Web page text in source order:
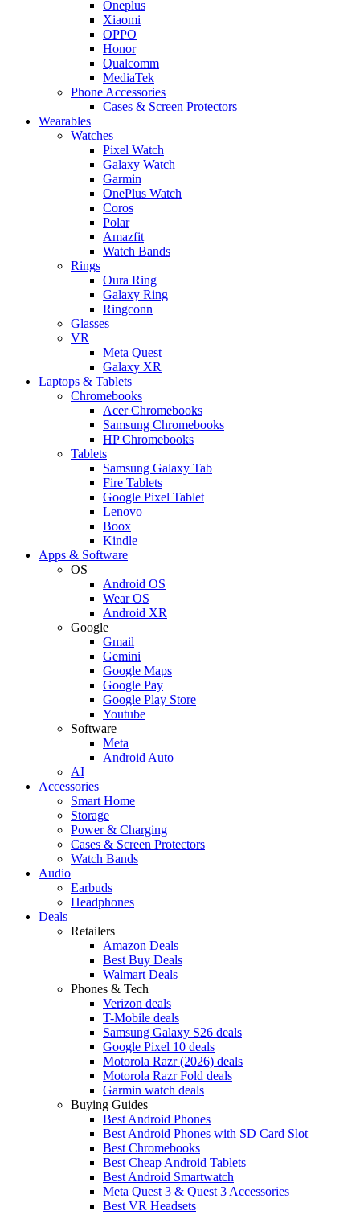
Oneplus
Xiaomi
OPPO
Honor
Qualcomm
MediaTek
Phone Accessories
Cases & Screen Protectors
Wearables
Watches
Pixel Watch
Galaxy Watch
Garmin
OnePlus Watch
Coros
Polar
Amazfit
Watch Bands
Rings
Oura Ring
Galaxy Ring
Ringconn
Glasses
VR
Meta Quest
Galaxy XR
Laptops & Tablets
Chromebooks
Acer Chromebooks
Samsung Chromebooks
HP Chromebooks
Tablets
Samsung Galaxy Tab
Fire Tablets
Google Pixel Tablet
Lenovo
Boox
Kindle
Apps & Software
OS
Android OS
Wear OS
Android XR
Google
Gmail
Gemini
Google Maps
Google Pay
Google Play Store
Youtube
Software
Meta
Android Auto
AI
Accessories
Smart Home
Storage
Power & Charging
Cases & Screen Protectors
Watch Bands
Audio
Earbuds
Headphones
Deals
Retailers
Amazon Deals
Best Buy Deals
Walmart Deals
Phones & Tech
Verizon deals
T-Mobile deals
Samsung Galaxy S26 deals
Google Pixel 10 deals
Motorola Razr (2026) deals
Motorola Razr Fold deals
Garmin watch deals
Buying Guides
Best Android Phones
Best Android Phones with SD Card Slot
Best Chromebooks
Best Cheap Android Tablets
Best Android Smartwatch
Meta Quest 3 & Quest 3 Accessories
Best VR Headsets